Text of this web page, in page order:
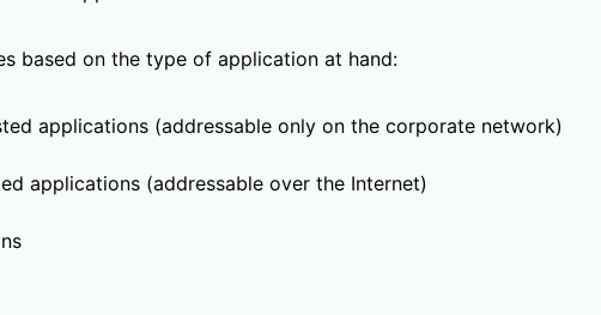
based on the type of application at hand:
applications (addressable only on the corporate network)
applications (addressable over the Internet)